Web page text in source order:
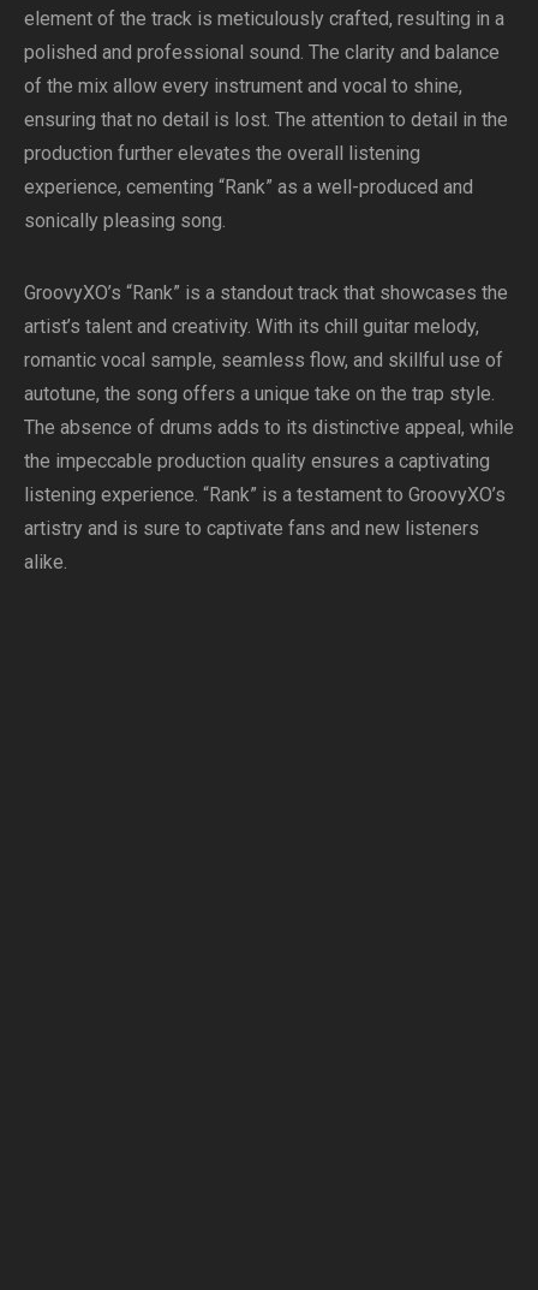
element of the track is meticulously crafted, resulting in a
polished and professional sound. The clarity and balance
of the mix allow every instrument and vocal to shine,
ensuring that no detail is lost. The attention to detail in the
production further elevates the overall listening
experience, cementing “Rank” as a well-produced and
sonically pleasing song.
GroovyXO’s “Rank” is a standout track that showcases the
artist’s talent and creativity. With its chill guitar melody,
romantic vocal sample, seamless flow, and skillful use of
autotune, the song offers a unique take on the trap style.
The absence of drums adds to its distinctive appeal, while
the impeccable production quality ensures a captivating
listening experience. “Rank” is a testament to GroovyXO’s
artistry and is sure to captivate fans and new listeners
alike.